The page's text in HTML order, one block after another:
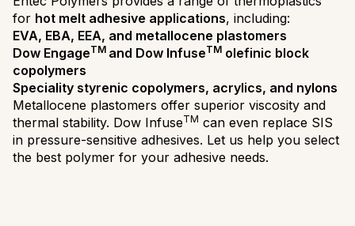
for hot melt adhesive applications, including:
EVA, EBA, EEA, and metallocene plastomers
Dow EngageTM and Dow InfuseTM olefinic block
copolymers
Speciality styrenic copolymers, acrylics, and nylons
Metallocene plastomers offer superior viscosity and
thermal stability. Dow InfuseTM can even replace SIS
in pressure-sensitive adhesives. Let us help you select
the best polymer for your adhesive needs.